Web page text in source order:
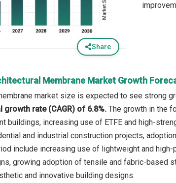
Share
Membrane Market Growth
market size is expected to see strong
growth rate (CAGR) of 6.8%. The growth in the
buildings, increasing use of ETFE and high-
and industrial construction projects,
include increasing use of lightweight and
growing adoption of tensile and fabric-based
and innovative building designs.